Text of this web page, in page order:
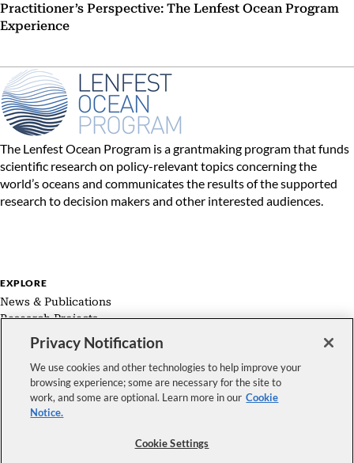
Practitioner’s Perspective: The Lenfest Ocean Program
Experience
The Lenfest Ocean Program is a grantmaking program that funds
scientific research on policy-relevant topics concerning the
world’s oceans and communicates the results of the supported
research to decision makers and other interested audiences.
EXPLORE
News & Publications
Research Projects
Expert Groups
About UsPrivacy Notification
We use cookies and other technologies to help improve your
browsing experience; some are necessary for the site to
work, and some are optional. Learn more in our Cookie
Notice.
Cookie Settings